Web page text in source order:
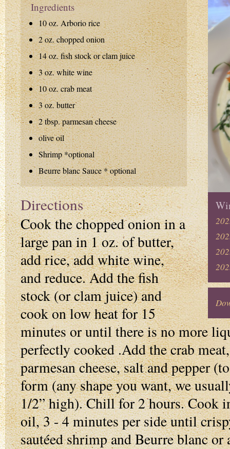
Ingredients
10 oz. Arborio rice
2 oz. chopped onion
14 oz. fish stock or clam juice
3 oz. white wine
10 oz. crab meat
3 oz. butter
2 tbsp. parmesan cheese
olive oil
Shrimp *optional
Beurre blanc Sauce * optional
Directions
Cook the chopped onion in a
large pan in 1 oz. of butter,
add rice, add white wine,
and reduce. Add the fish
stock (or clam juice) and
cook on low heat for 15
minutes or until there is no more
perfectly cooked .Add the crab
parmesan cheese, salt and pepper
form (any shape you want, we
1/2” high). Chill for 2 hours. Cook
oil, 3 - 4 minutes per side until
sautéed shrimp and Beurre blanc or